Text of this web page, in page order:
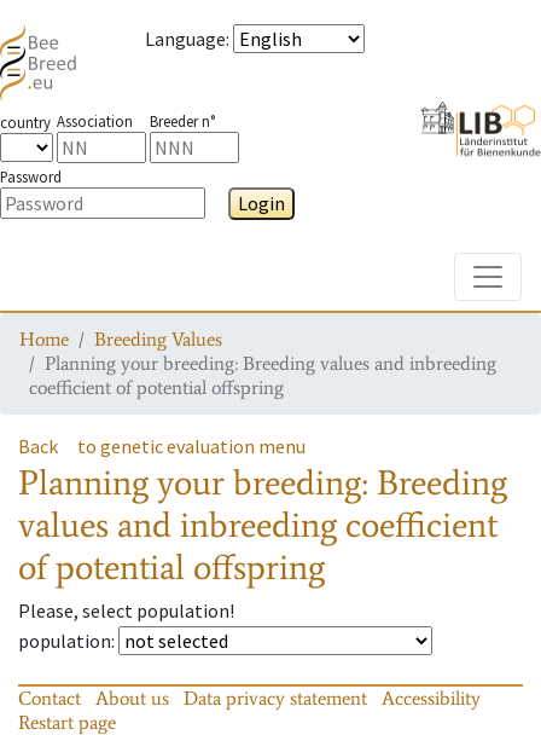
Language:
country Association Breeder n°
Password
Login
Home
Breeding Values
Planning your breeding: Breeding values and inbreeding
coefficient of potential offspring
Back to genetic evaluation menu
Planning your breeding: Breeding
values and inbreeding coefficient
of potential offspring
Please, select population!
population:
Contact About us Data privacy statement
Accessibility
Restart page